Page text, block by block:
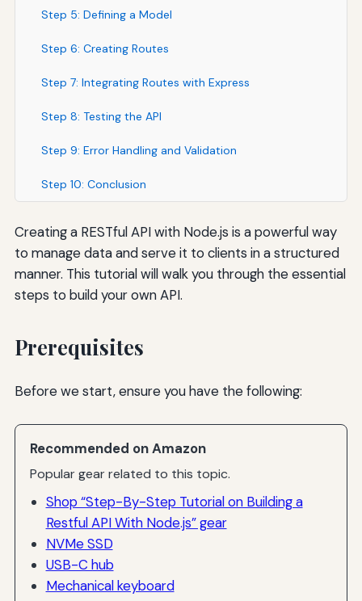
Step 5: Defining a Model
Step 6: Creating Routes
Step 7: Integrating Routes with Express
Step 8: Testing the API
Step 9: Error Handling and Validation
Step 10: Conclusion
Creating a RESTful API with Node.js is a powerful way
to manage data and serve it to clients in a structured
manner. This tutorial will walk you through the essential
steps to build your own API.
Prerequisites
Before we start, ensure you have the following:
Recommended on Amazon
Popular gear related to this topic.
Shop “Step-By-Step Tutorial on Building a
Restful API With Node.js” gear
NVMe SSD
USB-C hub
Mechanical keyboard